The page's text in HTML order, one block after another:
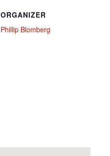
ORGANIZER
Phillip Blomberg